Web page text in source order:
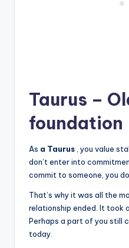
Taurus –
foundation
As a Taurus , you value
don’t enter into
commit to someone, you
That’s why it was all the
relationship ended. It took
Perhaps a part of you still
today.